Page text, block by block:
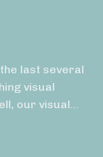
last several
visual
our visual...